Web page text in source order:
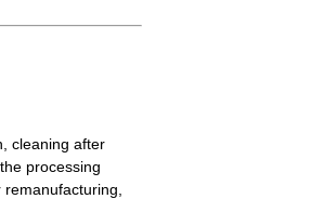
cleaning after
processing